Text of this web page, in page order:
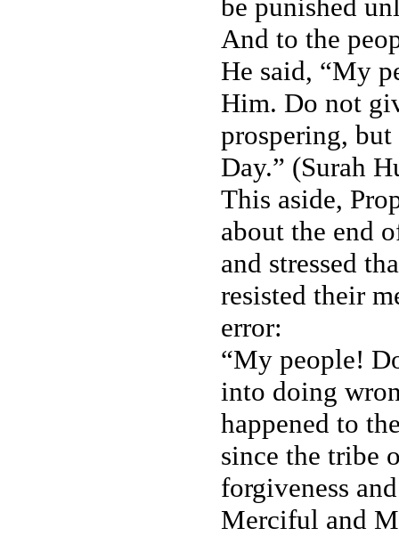
be punished
And to the
He said, “My
Him. Do not
prospering,
Day.” (Surah
This aside,
about the end
and stressed
resisted their
error:
“My people!
into doing
happened to
since the tribe
forgiveness
Merciful and